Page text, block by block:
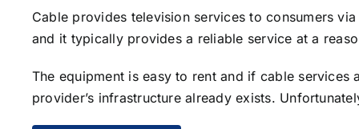
Cable provides television services to consumers
and it typically provides a reliable service at a
The equipment is easy to rent and if cable
provider’s infrastructure already exists.